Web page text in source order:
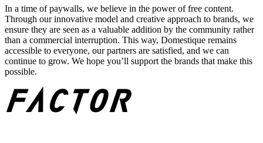
In a time of paywalls, we believe in the power of free content.
Through our innovative model and creative approach to brands, we
ensure they are seen as a valuable addition by the community rather
than a commercial interruption. This way, Domestique remains
accessible to everyone, our partners are satisfied, and we can
continue to grow. We hope you’ll support the brands that make this
possible.